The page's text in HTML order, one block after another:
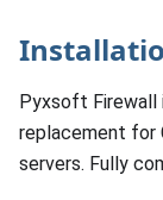
Pyxsoft Firewall
replacement for
servers. Fully